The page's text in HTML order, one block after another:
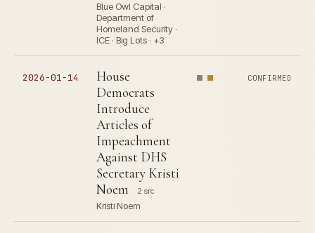
Blue Owl Capital ·
Department of
Homeland Security ·
ICE · Big Lots · +3
2026-01-14
House
Democrats
Introduce
Articles of
Impeachment
Against DHS
Secretary Kristi
Noem
2 src
Kristi Noem
CONFIRMED